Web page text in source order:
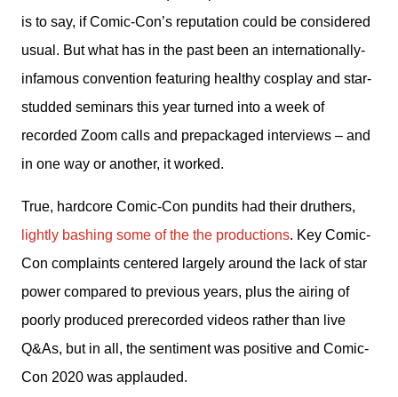
is to say, if Comic-Con’s reputation could be considered
usual. But what has in the past been an internationally-
infamous convention featuring healthy cosplay and star-
studded seminars this year turned into a week of
recorded Zoom calls and prepackaged interviews – and
in one way or another, it worked.
lightly bashing some of the the productions. Key Comic-
Con complaints centered largely around the lack of star
power compared to previous years, plus the airing of
poorly produced prerecorded videos rather than live
Q&As, but in all, the sentiment was positive and Comic-
Con 2020 was applauded.